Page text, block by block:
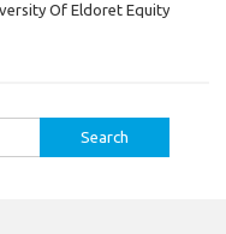
Of Eldoret Equity